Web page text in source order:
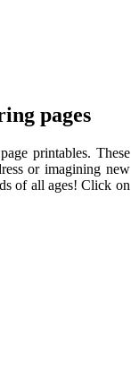
pages
printables. These
or imagining new
of all ages! Click on